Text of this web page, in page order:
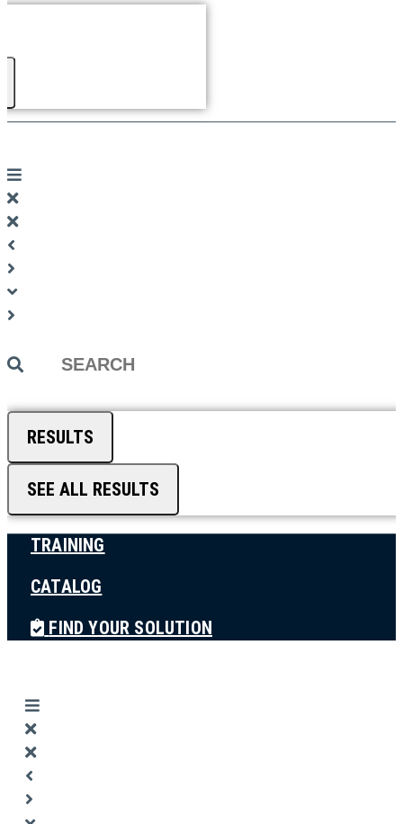
Search
RESULTS
SEE ALL RESULTS
TRAINING
CATALOG
FIND YOUR SOLUTION